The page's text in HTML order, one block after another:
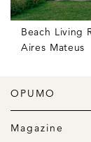
Beach Living
Aires Mateus
OPUMO
The Home of
Magazine